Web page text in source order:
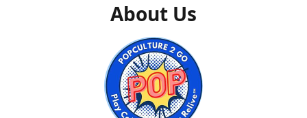
About Us